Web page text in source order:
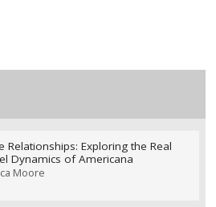
Relationships: Exploring the Real
Dynamics of Americana
Moore